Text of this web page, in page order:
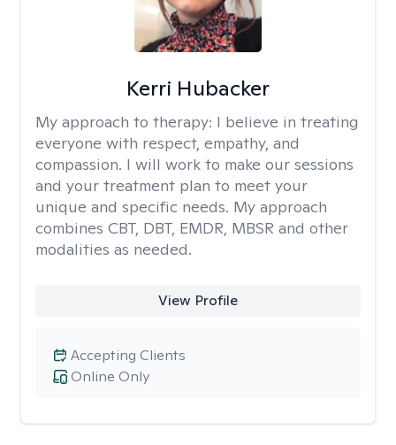
Kerri Hubacker
My approach to therapy: I believe in treating
everyone with respect, empathy, and
compassion. I will work to make our sessions
and your treatment plan to meet your
unique and specific needs. My approach
combines CBT, DBT, EMDR, MBSR and other
modalities as needed.
View Profile
Online Only
Accepting Clients